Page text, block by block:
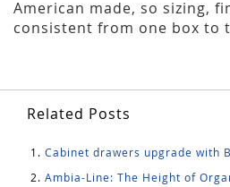
American made, so sizing,
consistent from one box to
Related Posts
Cabinet drawers upgrade with
Ambia-Line: The Height of